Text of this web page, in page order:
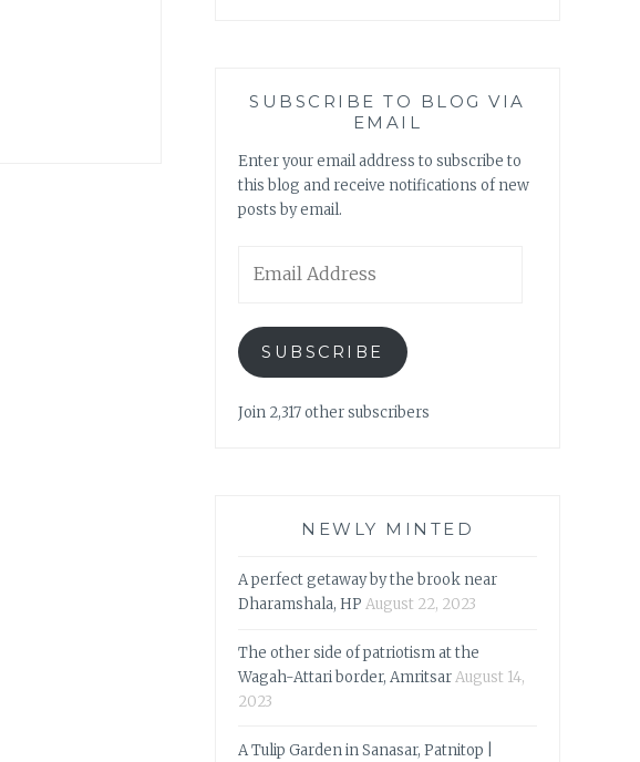
SUBSCRIBE TO BLOG VIA
EMAIL
Enter your email address to subscribe to
this blog and receive notifications of new
posts by email.
Address
SUBSCRIBE
Join 2,317 other subscribers
NEWLY MINTED
A perfect getaway by the brook near
Dharamshala, HP August 22, 2023
The other side of patriotism at the
Wagah-Attari border, AmritsarAugust 14,
2023
A Tulip Garden in Sanasar, Patnitop |